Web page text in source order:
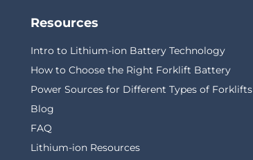
Resources
Intro to Lithium-ion Battery Technology
How to Choose the Right Forklift Battery
Power Sources for Different Types of Forklifts
Blog
FAQ
Lithium-ion Resources